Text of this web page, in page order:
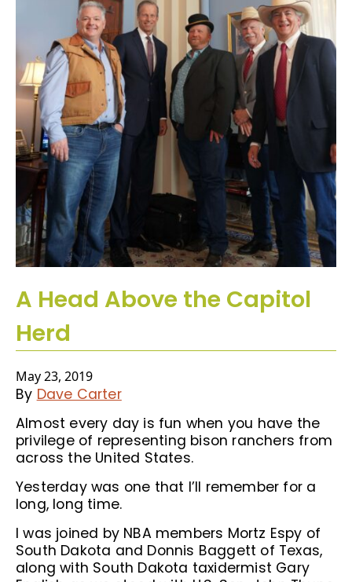
A Head Above the Capitol
Herd
May 23, 2019
By Dave Carter
Almost every day is fun when you have the
privilege of representing bison ranchers from
across the United States.
Yesterday was one that I’ll remember for a
long, long time.
I was joined by NBA members Mortz Espy of
South Dakota and Donnis Baggett of Texas,
along with South Dakota taxidermist Gary